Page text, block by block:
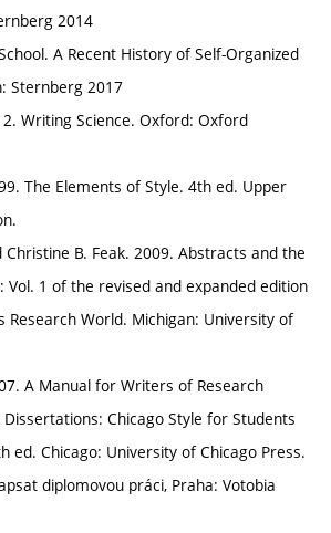
2014
A Recent History of Self-Organized
Sternberg 2017
Writing Science. Oxford: Oxford
The Elements of Style. 4th ed. Upper
Christine B. Feak. 2009. Abstracts and the
1 of the revised and expanded edition
Research World. Michigan: University of
A Manual for Writers of Research
Dissertations: Chicago Style for Students
ed. Chicago: University of Chicago Press.
diplomovou práci, Praha: Votobia